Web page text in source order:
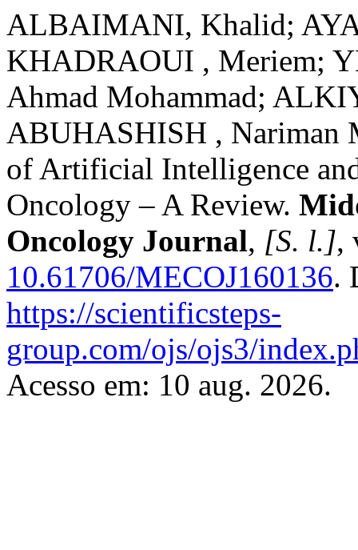
ALBAIMANI, Khalid;
KHADRAOUI , Meriem;
Ahmad Mohammad;
ABUHASHISH , Nariman
of Artificial Intelligence
Oncology – A Review.
Oncology Journal, [S. l.],
10.61706/MECOJ160136.
https://scientificsteps-
group.com/ojs/ojs3/
Acesso em: 10 aug. 2026.